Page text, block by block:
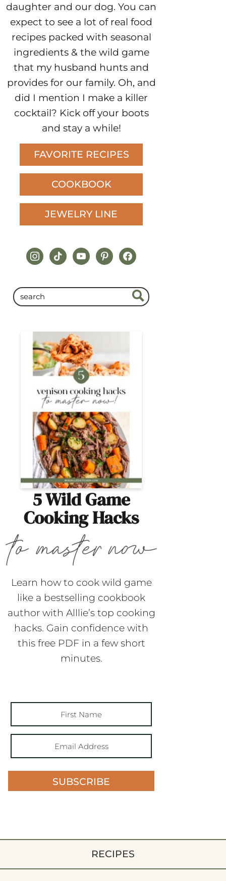
daughter and our dog. You can
expect to see a lot of real food
recipes packed with seasonal
ingredients & the wild game
that my husband hunts and
provides for our family. Oh, and
did I mention I make a killer
cocktail? Kick off your boots
and stay a while!
FAVORITE RECIPES
COOKBOOK
JEWELRY LINE
instagram
tiktokyoutubepinterestfacebook
5 Wild Game
Cooking Hacks
Learn how to cook wild game
like a bestselling cookbook
author with Alllie’s top cooking
hacks. Gain confidence with
this free PDF in a few short
minutes.
SUBSCRIBE
RECIPES